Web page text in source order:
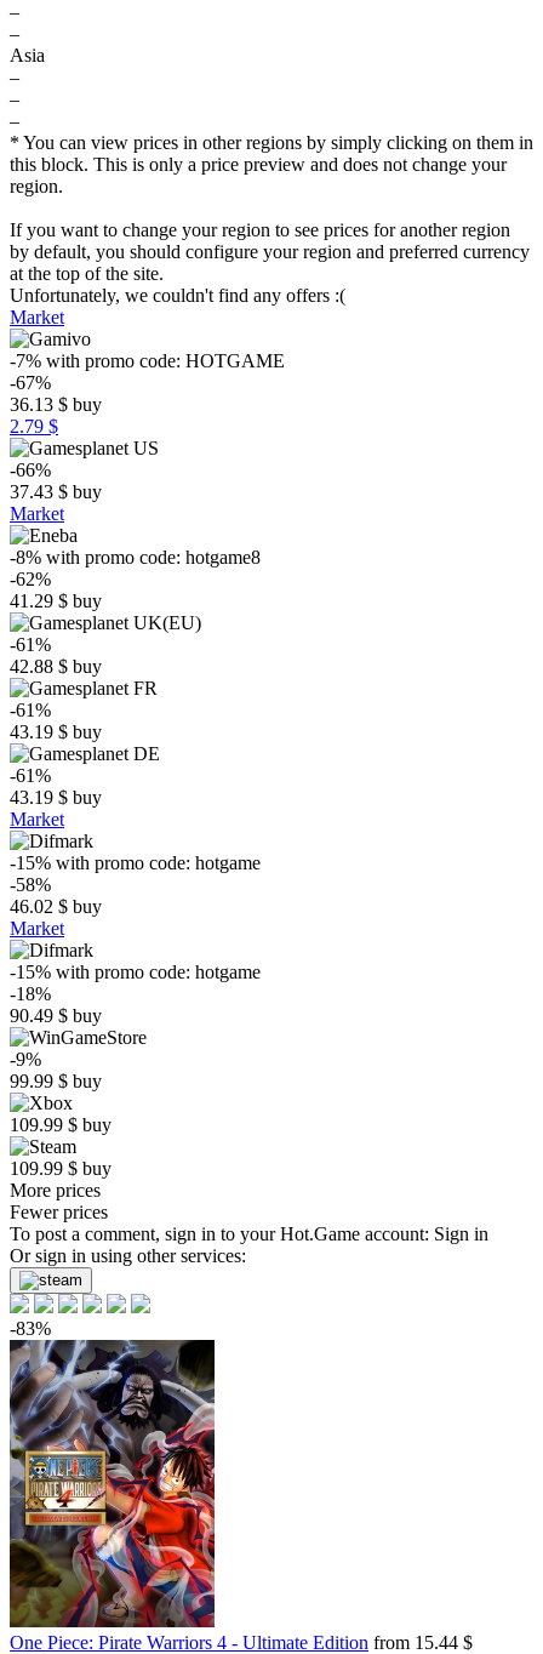
–
–
Asia
–
–
–
* You can view prices in other regions by simply clicking on them in
this block. This is only a price preview and does not change your
region.
If you want to change your region to see prices for another region
by default, you should configure your region and preferred currency
at the top of the site.
Unfortunately, we couldn't find any offers :(
Market
-7% with promo code: HOTGAME
-67%
36.13 $ buy
2.79 $
-66%
37.43 $ buy
Market
-8% with promo code: hotgame8
-62%
41.29 $ buy
-61%
42.88 $ buy
-61%
43.19 $ buy
-61%
43.19 $ buy
Market
-15% with promo code: hotgame
-58%
46.02 $ buy
Market
-15% with promo code: hotgame
-18%
90.49 $ buy
-9%
99.99 $ buy
109.99 $ buy
109.99 $ buy
More prices
Fewer prices
To post a comment, sign in to yourHot.Game account: Sign in
Or sign in using other services:
-83%
One Piece: Pirate Warriors 4 - Ultimate Edition from 15.44 $